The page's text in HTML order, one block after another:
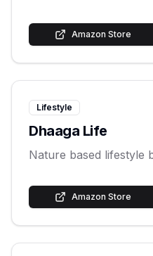
Amazon Store
Lifestyle
Dhaaga Life
Nature based lifestyle
Amazon Store